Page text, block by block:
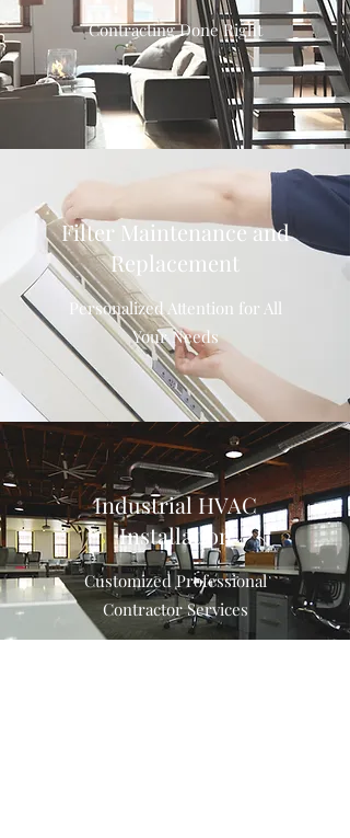
Contracting Done Right
Filter Maintenance and
Replacement
Personalized Attention for All
Your Needs
Industrial HVAC
Installation
Customized Professional
Contractor Services